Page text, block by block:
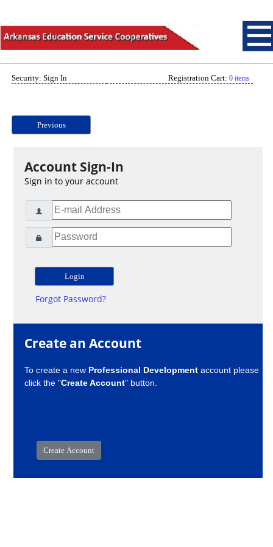
Security: Sign In Registration Cart: 0 items
Previous
Account Sign-In
Sign in to your account
Forgot Password?
Create an Account
To create a new Professional Development account please
click the "Create Account" button.